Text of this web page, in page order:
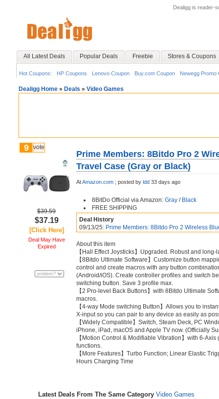
Dealigg is reader-
All Latest Deals Popular Deals Freebie Stores & Coupons
Hot Coupons: HP Coupons Lenovo Coupon Buy.com Coupon Newegg Promo
Dealigg Home » Deals » Video Games
9 vote
$39.59
$37.19
[Click Here]
Deal May Have
Expired
Prime Members: 8Bitdo Pro 2
Travel Case (Gray or Black)
AtAmazon.com ; posted by ldd 33 days ago
8BitDo Official via Amazon: Gray / Black
FREE SHIPPING
Deal History
09/13/25: Prime Members: 8Bitdo Pro 2 Wireless
About this item
【Hall Effect Joysticks】Upgraded. Robust and
【8Bitdo Ultimate Software】Customize button
control and create macros with any button
(Android/iOS). Create controller profiles and switch
switching button. Save 3 profile max.
【2 Pro-level Back Buttons】with 8Bitdo Ultimate
macros.
【4-way Mode switching Button】Allows you to
X-input so you can pair to any device as easily as
【Widely Compatible】Switch, Steam Deck, PC
iPhone, iPad, macOS and Apple TV now. (Officially
【Motion Control & Modifiable Vibration】with 6-
functions.
【More Features】Turbo Function; Linear Elastic
Hours Charging Time
Latest Deals From The Same Category Video Games